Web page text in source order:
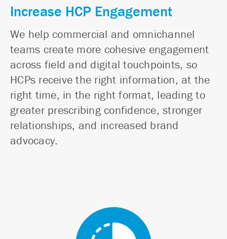
Increase HCP Engagement
We help commercial and omnichannel
teams create more cohesive engagement
across field and digital touchpoints, so
HCPs receive the right information, at the
right time, in the right format, leading to
greater prescribing confidence, stronger
relationships, and increased brand
advocacy.